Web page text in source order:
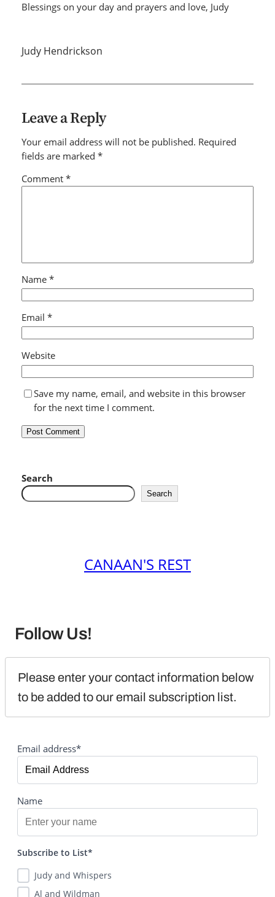
Blessings on your day and prayers and love, Judy
Judy Hendrickson
Leave a Reply
Your email address will not be published. Required
fields are marked *
Comment *
Name *
Email *
Website
Save my name, email, and website in this browser
for the next time I comment.
Search
Search
CANAAN'S REST
Follow Us!
Please enter your contact information below
to be added to our email subscription list.
Email address*
Name
Subscribe to List*
Judy and Whispers
Al and Wildman